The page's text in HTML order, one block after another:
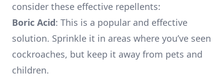
consider these effective repellents:
Boric Acid: This is a popular and effective
solution. Sprinkle it in areas where you’ve seen
cockroaches, but keep it away from pets and
children.